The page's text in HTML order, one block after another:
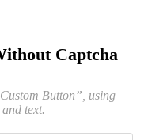
Captcha
Button”, using
text.